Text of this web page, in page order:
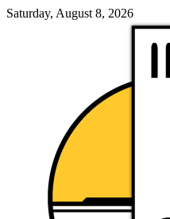
Saturday, August 8, 2026